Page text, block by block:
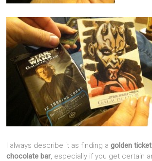
I always describe it as finding agolden
chocolate bar, especially if you get certain